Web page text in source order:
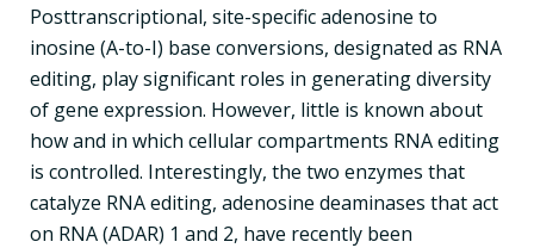
Posttranscriptional, site-specific adenosine to
inosine (A-to-I) base conversions, designated as RNA
editing, play significant roles in generating diversity
of gene expression. However, little is known about
how and in which cellular compartments RNA editing
is controlled. Interestingly, the two enzymes that
catalyze RNA editing, adenosine deaminases that act
on RNA (ADAR) 1 and 2, have recently been